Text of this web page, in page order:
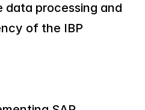
data processing and
of the IBP